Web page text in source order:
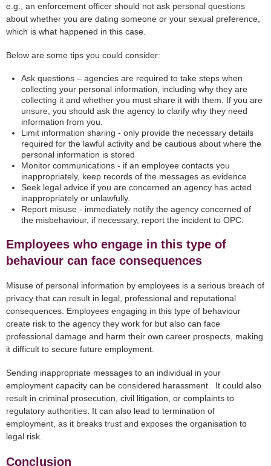
e.g., an enforcement officer should not ask personal questions
about whether you are dating someone or your sexual preference,
which is what happened in this case.
Below are some tips you could consider:
Ask questions – agencies are required to take steps when
collecting your personal information, including why they are
collecting it and whether you must share it with them. If you are
unsure, you should ask the agency to clarify why they need
information from you.
Limit information sharing - only provide the necessary details
required for the lawful activity and be cautious about where the
personal information is stored
Monitor communications - if an employee contacts you
inappropriately, keep records of the messages as evidence
Seek legal advice if you are concerned an agency has acted
inappropriately or unlawfully.
Report misuse - immediately notify the agency concerned of
the misbehaviour, if necessary, report the incident to OPC.
Employees who engage in this type of
behaviour can face consequences
Misuse of personal information by employees is a serious breach of
privacy that can result in legal, professional and reputational
consequences. Employees engaging in this type of behaviour
create risk to the agency they work for but also can face
professional damage and harm their own career prospects, making
it difficult to secure future employment.
Sending inappropriate messages to an individual in your
employment capacity can be considered harassment. It could also
result in criminal prosecution, civil litigation, or complaints to
regulatory authorities. It can also lead to termination of
employment, as it breaks trust and exposes the organisation to
legal risk.
Conclusion